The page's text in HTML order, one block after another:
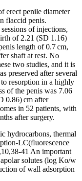
erect penile diameter
flaccid penis.
of injections,
of 2.21 (SD 1.16)
length of 0.7 cm,
shaft at rest. No
two studies, and it is
preserved after several
resorption in a highly
of the penis was 7.06
0.86) cm after
in 52 patients, with
after surgery.
hydrocarbons, thermal
LC(ﬂuorescence
41 An important
solutes (log Ko/w
of wall adsorption